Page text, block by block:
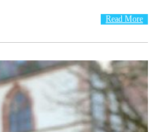
Read More